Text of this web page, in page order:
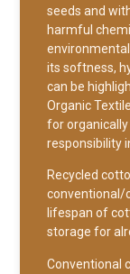
seeds and
harmful
its softness,
can be
Organic
for
responsibility
Recycled
conventional/
lifespan of
storage for
Conventional